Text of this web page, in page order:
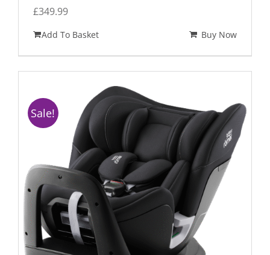
£349.99
Add To Basket Buy Now
Sale!